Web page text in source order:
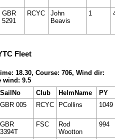
GBR
5291
RCYC
John
Beavis
1
Fleet
18.30, Course: 706, Wind dir:
wind: 9.5
SailNo Club HelmName
PY
GBR 005 RCYC PCollins 1049
GBR
3394T
FSC
Rod
Wootton
994